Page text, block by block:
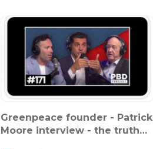
Greenpeace founder - Patrick
Moore interview - the truth